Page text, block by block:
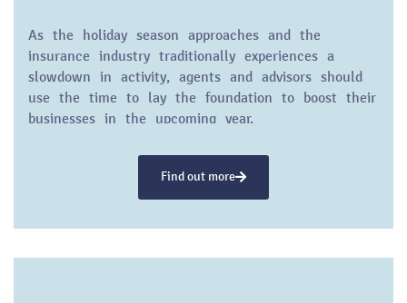
As the holiday season approaches and the
insurance industry traditionally experiences a
slowdown in activity, agents and advisors should
use the time to lay the foundation to boost their
businesses in the upcoming year.
Find out more